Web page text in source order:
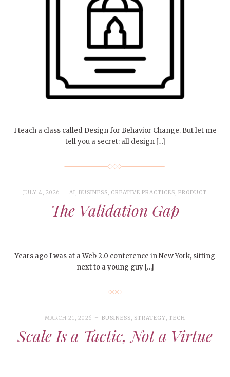
I teach a class called Design for Behavior Change. But let me
tell you a secret: all design […]
JULY 4, 2026 AI, BUSINESS, CREATIVE PRACTICES,PRODUCT
The Validation Gap
Years ago I was at a Web 2.0 conference in New York, sitting
next to a young guy […]
MARCH 21, 2026 BUSINESS, STRATEGY,TECH
Scale Is a Tactic, Not a Virtue